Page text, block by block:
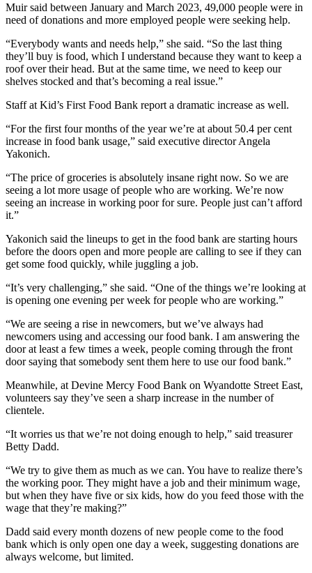
Muir said between January and March 2023, 49,000 people were in
need of donations and more employed people were seeking help.
“Everybody wants and needs help,” she said. “So the last thing
they’ll buy is food, which I understand because they want to keep a
roof over their head. But at the same time, we need to keep our
shelves stocked and that’s becoming a real issue.”
Staff at Kid’s First Food Bank report a dramatic increase as well.
“For the first four months of the year we’re at about 50.4 per cent
increase in food bank usage,” said executive director Angela
Yakonich.
“The price of groceries is absolutely insane right now. So we are
seeing a lot more usage of people who are working. We’re now
seeing an increase in working poor for sure. People just can’t afford
it.”
Yakonich said the lineups to get in the food bank are starting hours
before the doors open and more people are calling to see if they can
get some food quickly, while juggling a job.
“It’s very challenging,” she said. “One of the things we’re looking at
is opening one evening per week for people who are working.”
“We are seeing a rise in newcomers, but we’ve always had
newcomers using and accessing our food bank. I am answering the
door at least a few times a week, people coming through the front
door saying that somebody sent them here to use our food bank.”
Meanwhile, at Devine Mercy Food Bank on Wyandotte Street East,
volunteers say they’ve seen a sharp increase in the number of
clientele.
“It worries us that we’re not doing enough to help,” said treasurer
Betty Dadd.
“We try to give them as much as we can. You have to realize there’s
the working poor. They might have a job and their minimum wage,
but when they have five or six kids, how do you feed those with the
wage that they’re making?”
Dadd said every month dozens of new people come to the food
bank which is only open one day a week, suggesting donations are
always welcome, but limited.